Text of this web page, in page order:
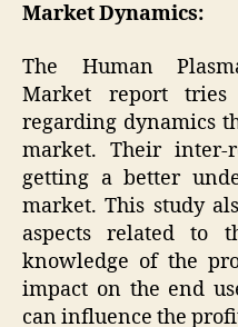
Market Dynamics:
The Human
Market report
regarding dynamics
market. Their
getting a better
market. This study
aspects related to
knowledge of the
impact on the end
can influence the